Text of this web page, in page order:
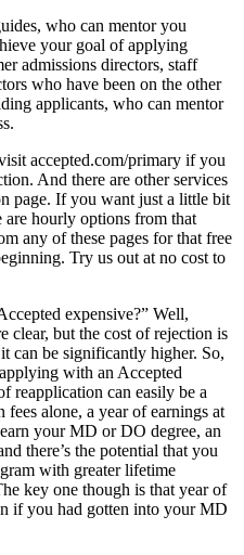
who can mentor you
your goal of applying
admissions directors, staff
who have been on the other
applicants, who can mentor
accepted.com/primary if you
And there are other services
page. If you want just a little bit
are hourly options from that
any of these pages for that free
Try us out at no cost to
expensive?” Well,
clear, but the cost of rejection is
can be significantly higher. So,
with an Accepted
reapplication can easily be a
alone, a year of earnings at
your MD or DO degree, an
there’s the potential that you
with greater lifetime
key one though is that year of
if you had gotten into your MD